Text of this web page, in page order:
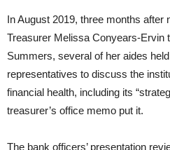
In August 2019, three months after
Treasurer Melissa Conyears-Ervin
Summers, several of her aides
representatives to discuss the
financial health, including its
treasurer’s office memo put it.
The bank officers’ presentation